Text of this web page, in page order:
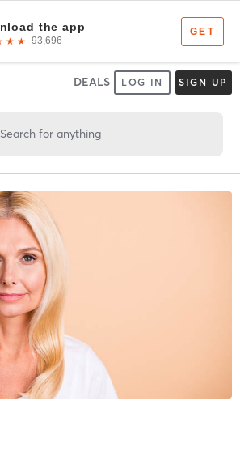
DEALS LOG IN SIGN UP
Search for anything